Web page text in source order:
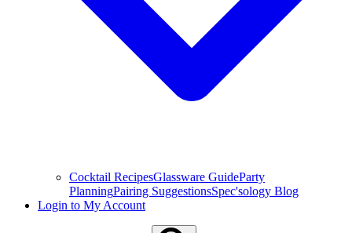
Cocktail RecipesGlassware GuideParty
PlanningPairing SuggestionsSpec'sology Blog
Login to My Account